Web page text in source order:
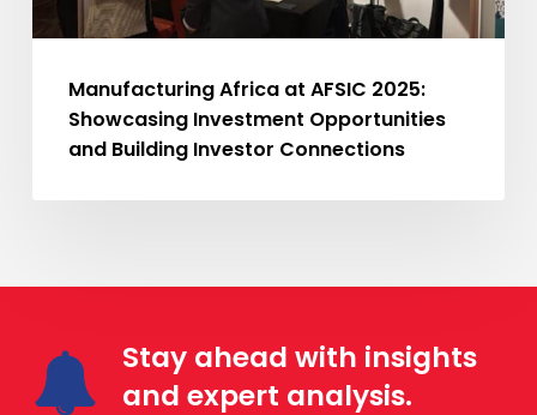
Building
Investor
Connections
Manufacturing Africa at AFSIC 2025:
Showcasing Investment Opportunities
and Building Investor Connections
Stay ahead with insights
and expert analysis.